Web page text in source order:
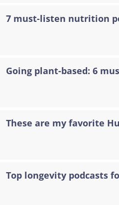
7 must-listen nutrition
Going plant-based: 6
These are my favorite
Top longevity podcasts